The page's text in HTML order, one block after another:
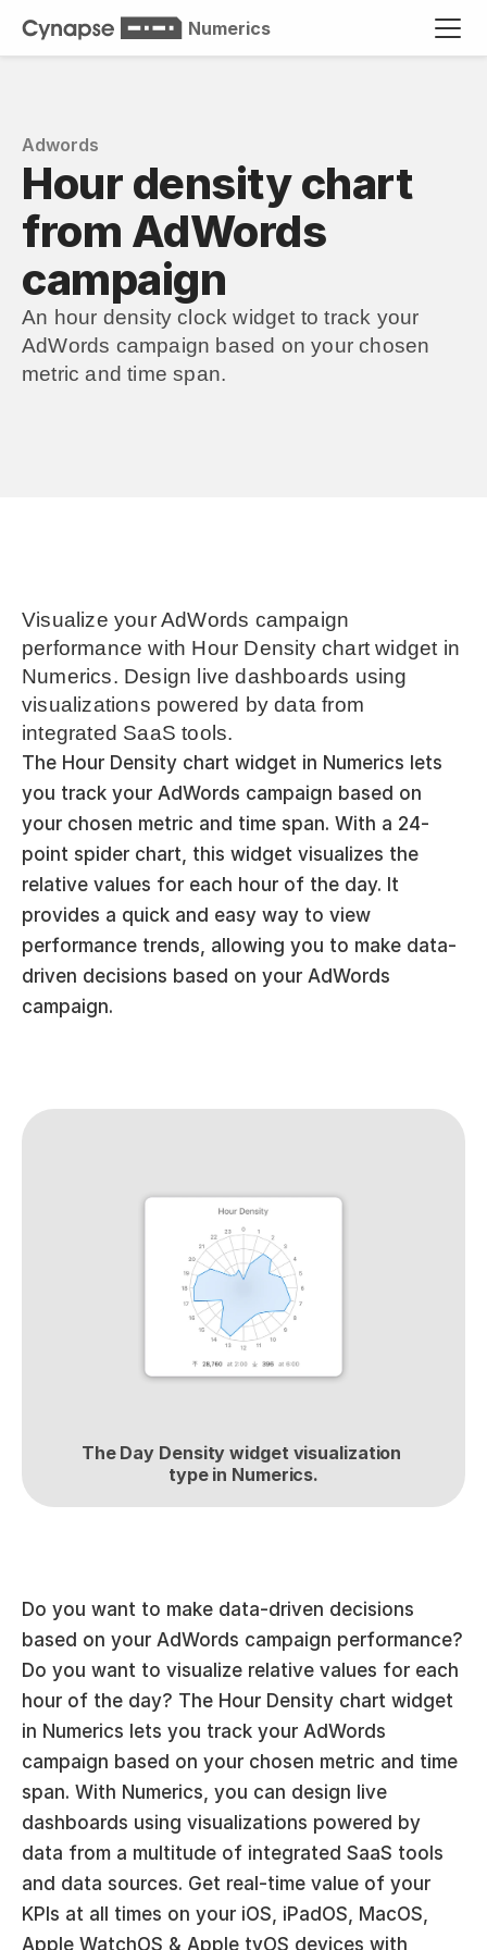
Numerics
Adwords
Hour density chart
from AdWords
campaign
An hour density clock widget to track your
AdWords campaign based on your chosen
metric and time span.
Visualize your AdWords campaign
performance with Hour Density chart widget in
Numerics. Design live dashboards using
visualizations powered by data from
integrated SaaS tools.
The Hour Density chart widget in Numerics lets
you track your AdWords campaign based on
your chosen metric and time span. With a 24-
point spider chart, this widget visualizes the
relative values for each hour of the day. It
provides a quick and easy way to view
performance trends, allowing you to make data-
driven decisions based on your AdWords
campaign.
The Day Density widget visualization
type in Numerics.
Do you want to make data-driven decisions
based on your AdWords campaign performance?
Do you want to visualize relative values for each
hour of the day? The Hour Density chart widget
in Numerics lets you track your AdWords
campaign based on your chosen metric and time
span. With Numerics, you can design live
dashboards using visualizations powered by
data from a multitude of integrated SaaS tools
and data sources. Get real-time value of your
KPIs at all times on your iOS, iPadOS, MacOS,
Apple WatchOS & Apple tvOS devices with